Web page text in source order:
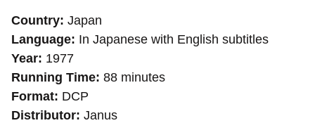
Country Japan
Language In Japanese with English subtitles
Year 1977
Running Time 88 minutes
Format DCP
Distributor Janus